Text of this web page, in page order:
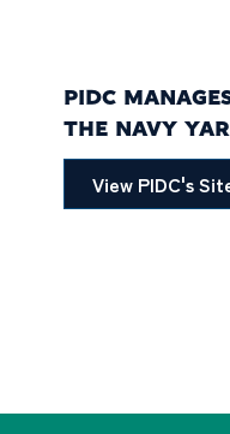
PIDC
THE NAVY
View PIDC's